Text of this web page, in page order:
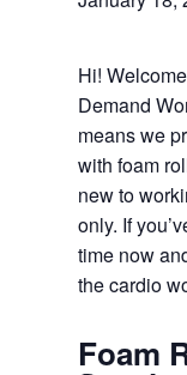
Hi!
Demand
means we
with foam
new to
only. If
time now
the cardio
Foam